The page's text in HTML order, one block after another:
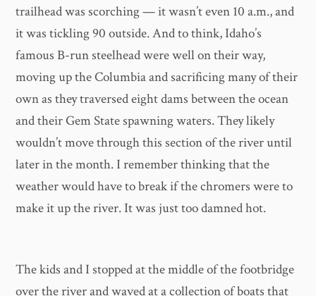
trailhead was scorching — it wasn’t even 10 a.m., and
it was tickling 90 outside. And to think, Idaho’s
famous B-run steelhead were well on their way,
moving up the Columbia and sacrificing many of their
own as they traversed eight dams between the ocean
and their Gem State spawning waters. They likely
wouldn’t move through this section of the river until
later in the month. I remember thinking that the
weather would have to break if the chromers were to
make it up the river. It was just too damned hot.
The kids and I stopped at the middle of the footbridge
over the river and waved at a collection of boats that